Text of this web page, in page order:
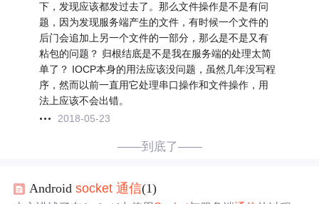
下，发现应该都发过去了。那么文件操作是不是有问
题，因为发现服务端产生的文件，有时候一个文件的
后门会追加上另一个文件的一部分，那么是不是又有
粘包的问题？ 归根结底是不是我在服务端的处理太简
单了？ IOCP本身的用法应该没问题，虽然几年没写程
序，然而以前一直用它处理串口操作和文件操作，用
法上应该不会出错。
2018-05-23
——到底了——
Androidsocket 通信(1)